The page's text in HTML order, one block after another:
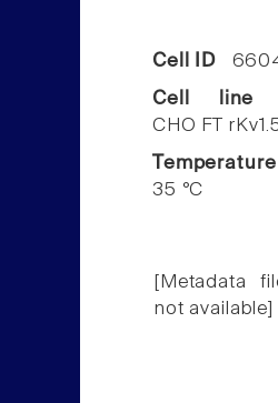
Cell ID
Cell line
CHO FT
Temperature
35 °C
[Metadata
not available]